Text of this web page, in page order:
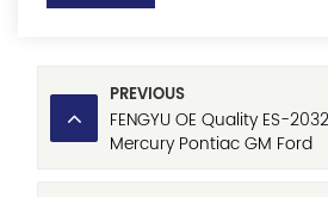
PREVIOUS
FENGYU OE Quality ES-
Mercury Pontiac GM Ford